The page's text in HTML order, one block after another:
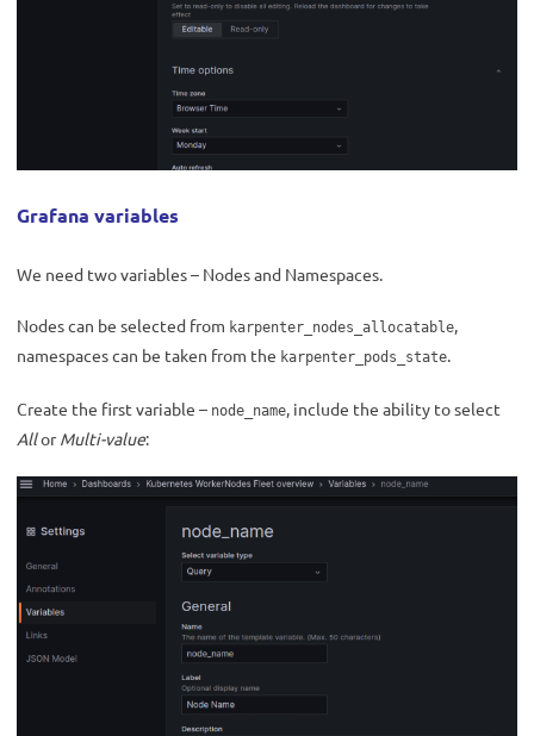
Grafana variables
We need two variables – Nodes and Namespaces.
Nodes can be selected from karpenter_nodes_allocatable,
namespaces can be taken from the karpenter_pods_state.
Create the first variable – node_name, include the ability to select
AllorMulti-value: